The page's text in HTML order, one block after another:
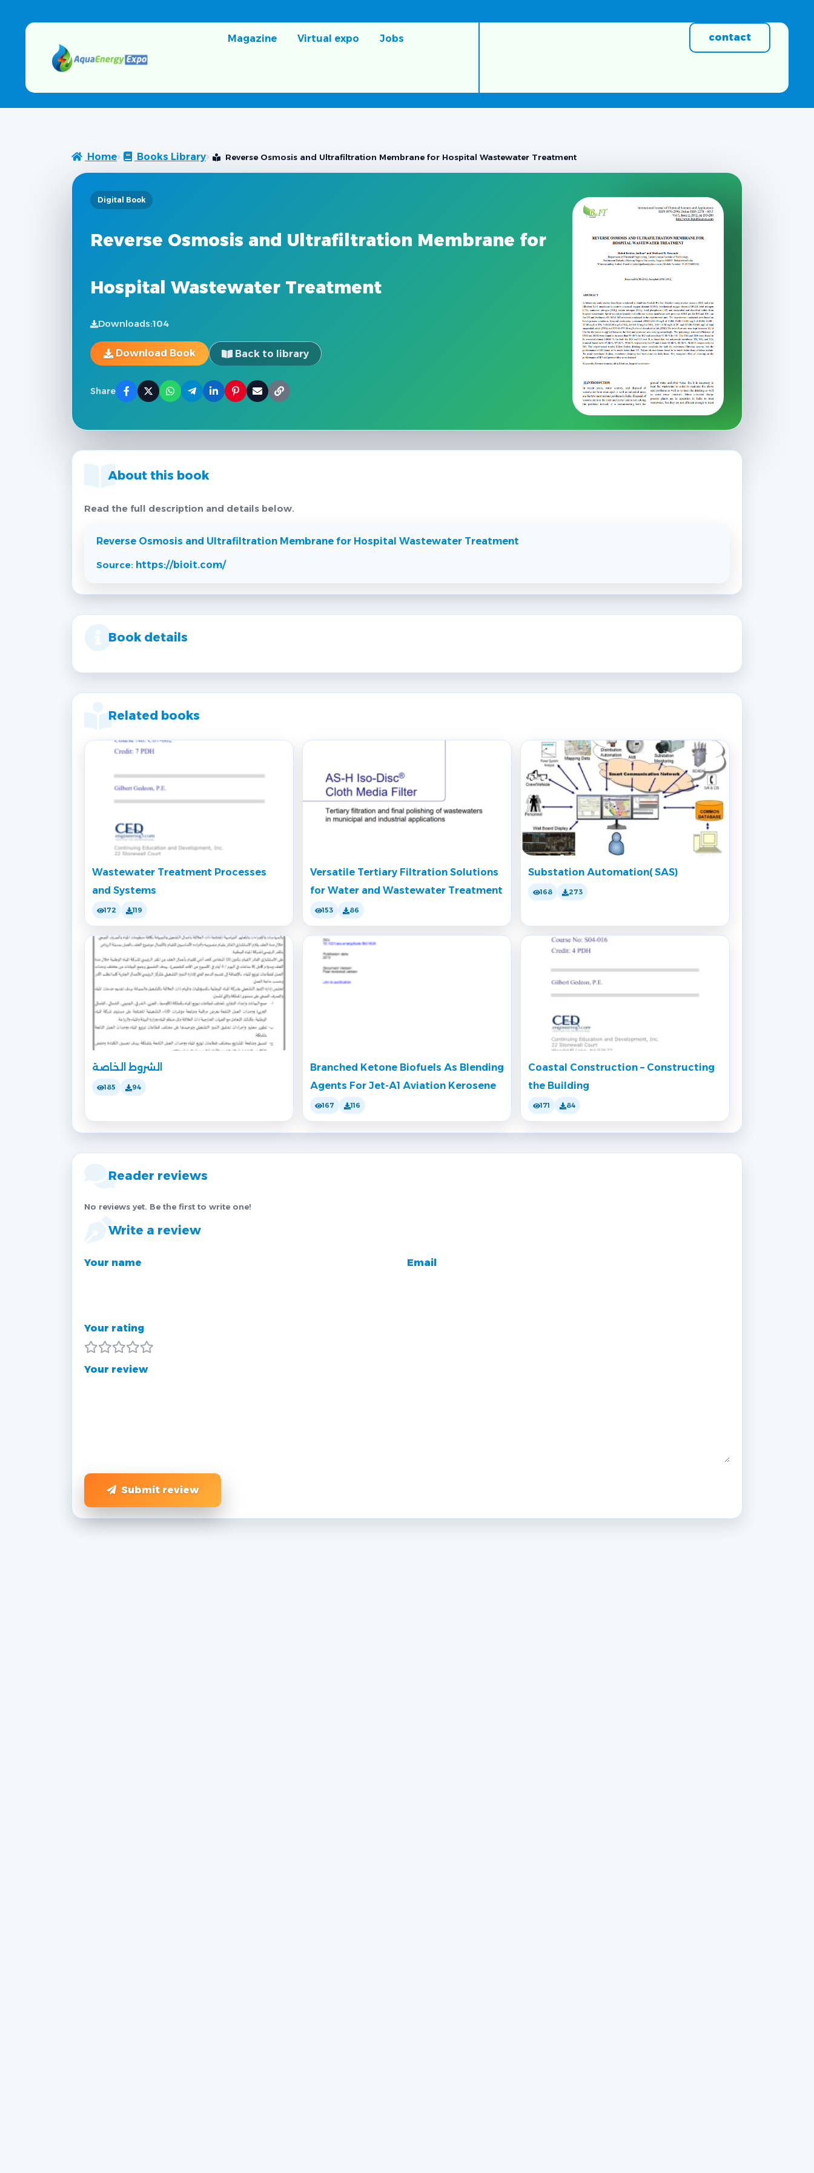
Magazine Virtual expo Jobs contact
Home Books Library Reverse Osmosis and Ultrafiltration Membrane for Hospital Wastewater Treatment
Digital Book
Reverse Osmosis and Ultrafiltration Membrane for
Hospital Wastewater Treatment
Downloads:104
Download Book Back to library
Share
About this book
Read the full description and details below.
Reverse Osmosis and Ultrafiltration Membrane for Hospital Wastewater Treatment
Source: https://bioit.com/
Book details
Related books
Wastewater Treatment Processes
and Systems
172 119
Versatile Tertiary Filtration Solutions
for Water and Wastewater Treatment
153 86
Substation Automation( SAS)
168 273
الشروط الخاصة
185 94
Branched Ketone Biofuels As Blending
Agents For Jet-A1 Aviation Kerosene
167 116
Coastal Construction – Constructing
the Building
171 84
Reader reviews
No reviews yet. Be the first to write one!
Write a review
Your name Email
Your rating
Your review
Submit review